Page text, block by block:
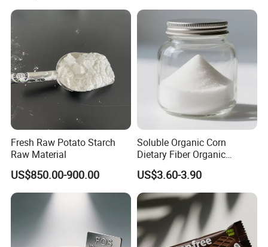
Fresh Raw Potato Starch
Raw Material
US$850.00-900.00
Soluble Organic Corn
Dietary Fiber Organic
Tapioca Resistant Dextrin
Powder in Stock
US$3.60-3.90